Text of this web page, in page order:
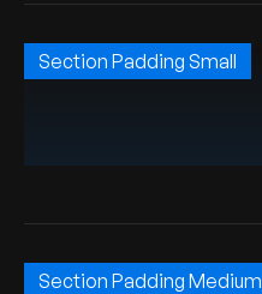
Section Padding Small
Section Padding Medium